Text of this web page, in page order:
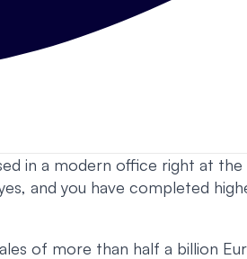
in a modern office right at
and you have completed
of more than half a billion